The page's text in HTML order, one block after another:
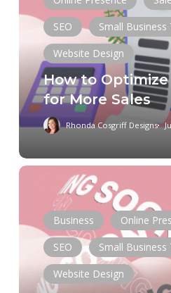
More
Sales
SEO
Small Business
Website Design
How to Optimize
for More Sales
Rhonda Cosgriff Designs
How
leverage
a
Coming
page
Business Online
SEO
Small Business
Website Design
Chat GPT Data